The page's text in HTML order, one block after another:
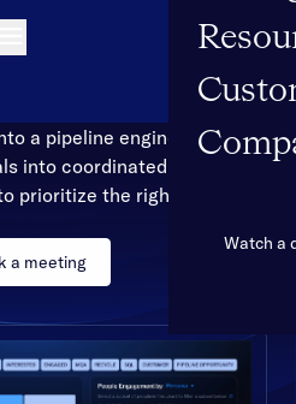
Watch a
a pipeline engine
into coordinated action
prioritize the right accounts
a meeting